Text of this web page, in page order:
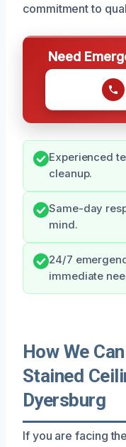
commitment to
Need
Experienced
cleanup.
Same-day
mind.
24/7
immediate
How We
Stained
Dyersburg
If you are facing